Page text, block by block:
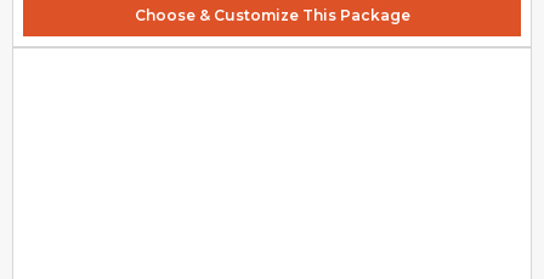
Choose & Customize This Package